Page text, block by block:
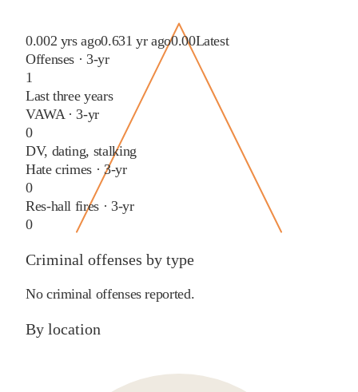
0.002 yrs ago0.631 yr ago0.00Latest
Offenses · 3-yr
1
Last three years
VAWA · 3-yr
0
DV, dating, stalking
Hate crimes · 3-yr
0
Res-hall fires · 3-yr
0
Criminal offenses by type
No criminal offenses reported.
By location